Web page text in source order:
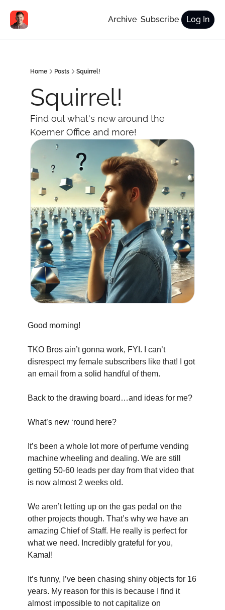
Archive Subscribe Log In
Home Posts Squirrel!
Squirrel!
Find out what's new around the
Koerner Office and more!
Good morning!
TKO Bros ain’t gonna work, FYI. I can’t
disrespect my female subscribers like that! I got
an email from a solid handful of them.
Back to the drawing board…and ideas for me?
What’s new ‘round here?
It’s been a whole lot more of perfume vending
machine wheeling and dealing. We are still
getting 50-60 leads per day from that video that
is now almost 2 weeks old.
We aren’t letting up on the gas pedal on the
other projects though. That’s why we have an
amazing Chief of Staff. He really is perfect for
what we need. Incredibly grateful for you,
Kamal!
It’s funny, I’ve been chasing shiny objects for 16
years. My reason for this is because I find it
almost impossible to not capitalize on